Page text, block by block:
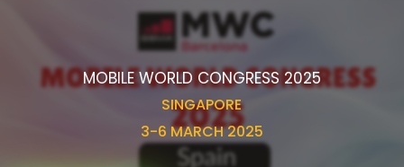
MOBILE WORLD CONGRESS 2025
SINGAPORE
3-6 MARCH 2025